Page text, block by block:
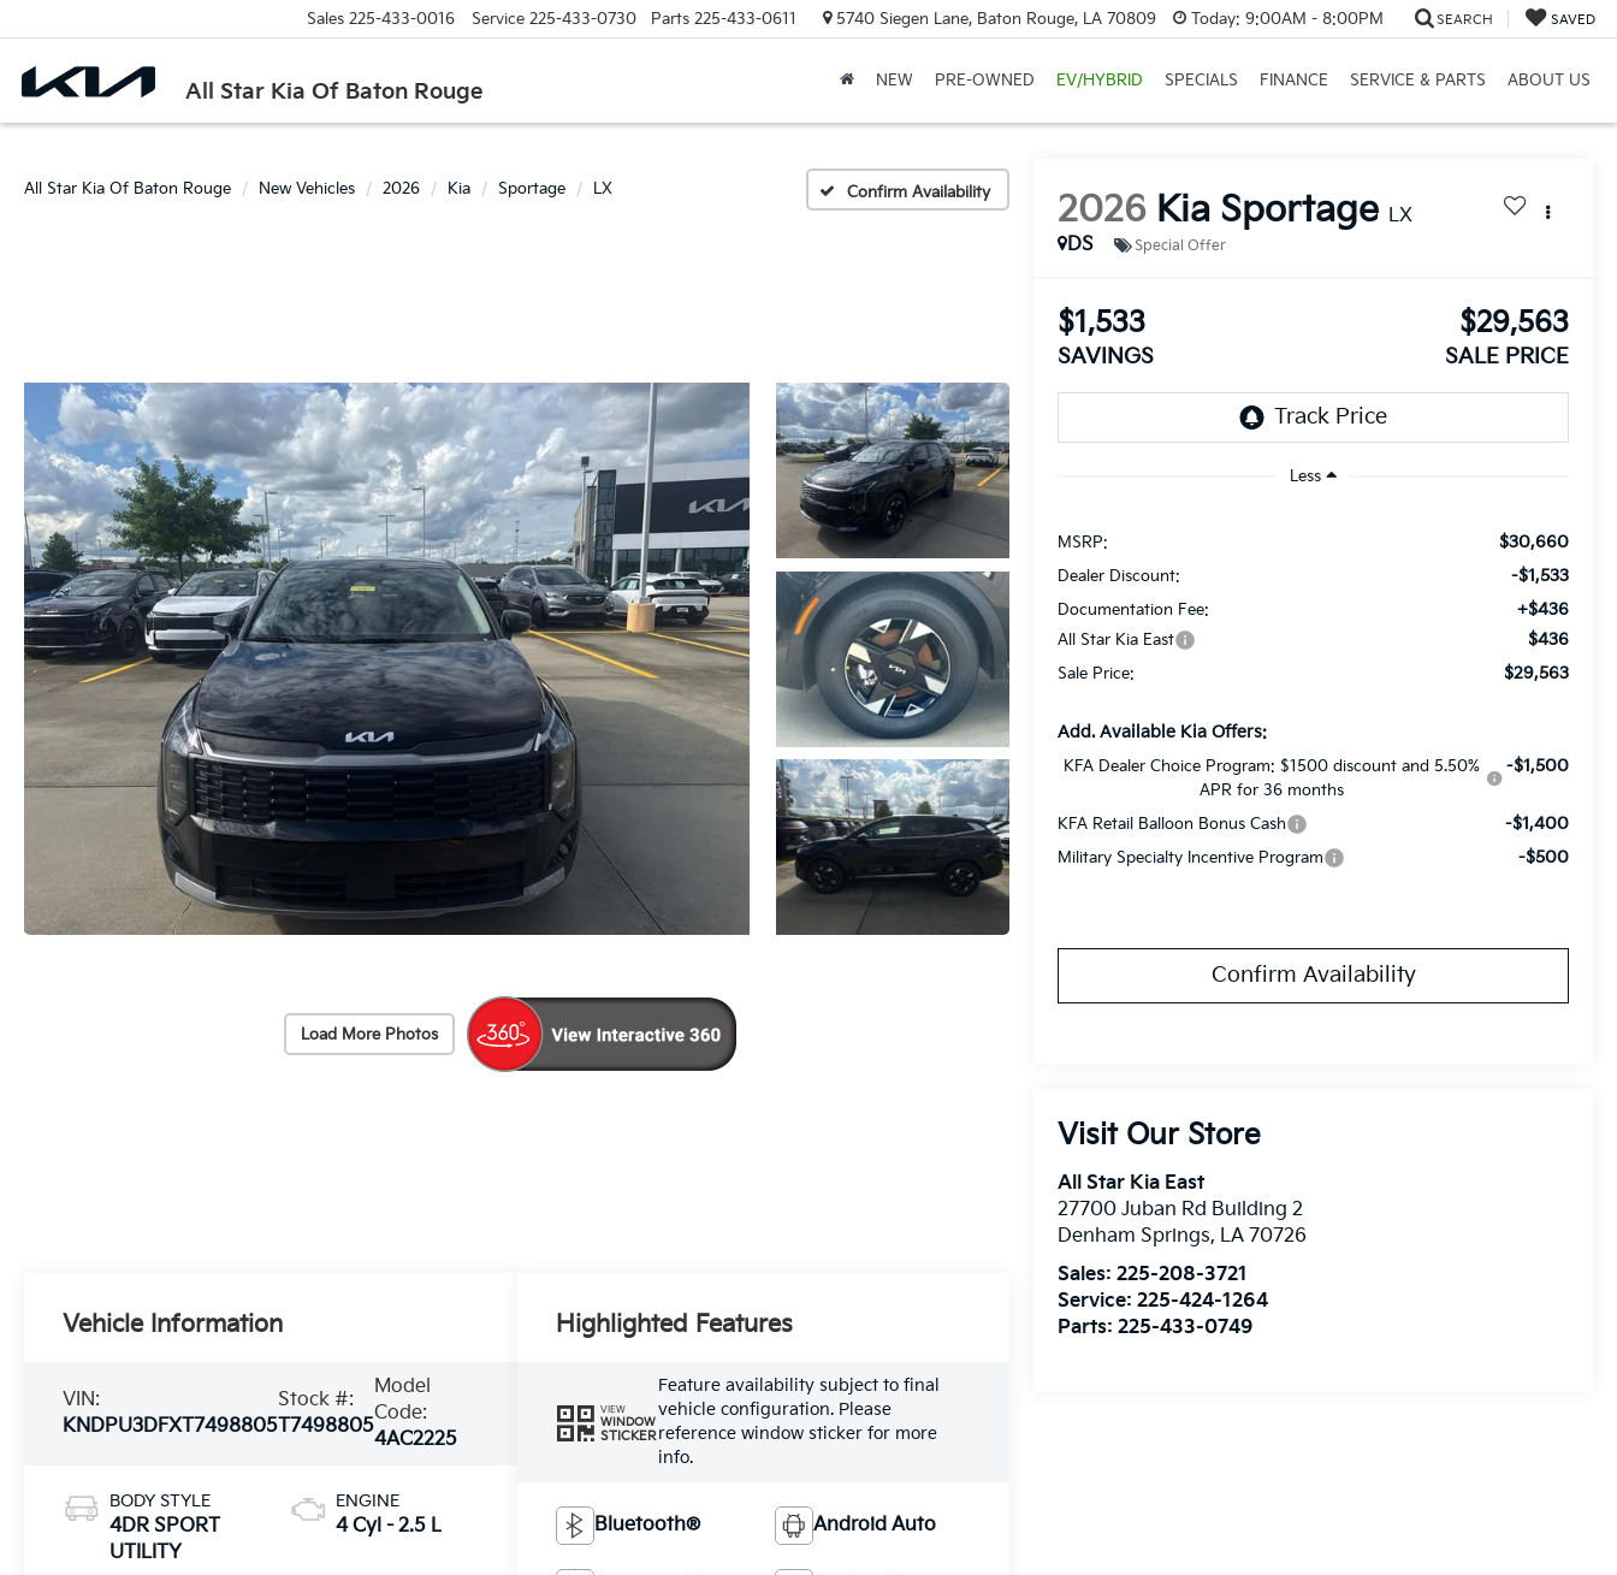
All Star Kia Of Baton Rouge
Sales 225-433-0016 Service 225-433-0730 Parts 225-433-0611 5740 Siegen Lane, Baton Rouge, LA 70809 Today: 9:00AM - 8:00PM SEARCH SAVED
NEW PRE-OWNED EV/HYBRID SPECIALS FINANCE SERVICE & PARTS ABOUT US
All Star Kia Of Baton Rouge New Vehicles 2026 Kia Sportage LX Confirm Availability
Load More Photos
2026 Kia Sportage LX
DS
Special Offer
$1,533
SAVINGS
$29,563
SALE PRICE
Less
MSRP: $30,660
Dealer Discount: -$1,533
Documentation Fee: +$436
All Star Kia East $436
Sale Price: $29,563
Add. Available Kia Offers:
KFA Dealer Choice Program: $1500 discount and 5.50%
APR for 36 months
-$1,500
KFA Retail Balloon Bonus Cash -$1,400
Military Specialty Incentive Program -$500
Confirm Availability
Visit Our Store
All Star Kia East
27700 Juban Rd Building 2
Denham Springs, LA 70726
Sales:225-208-3721
Service:225-424-1264
Parts:225-433-0749
Vehicle Information
VIN:
KNDPU3DFXT7498805
Stock #:
T7498805
Model
Code:
4AC2225
BODY STYLE
4DR SPORT
UTILITY
ENGINE
4 Cyl - 2.5 L
Highlighted Features
VIEW
WINDOW
STICKER
Feature availability subject to final
vehicle configuration. Please
reference window sticker for more
info.
Bluetooth® Android Auto